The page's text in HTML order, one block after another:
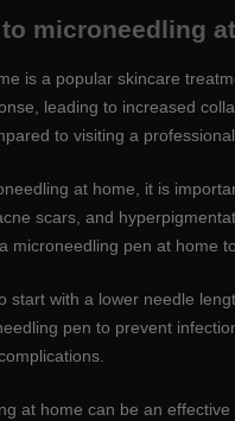
microneedling
is a popular skincare
leading to increased
to visiting a
at home, it is
scars, and
microneedling pen at home
start with a lower needle
pen to prevent
at home can be an